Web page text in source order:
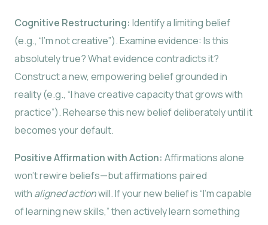
Cognitive Restructuring: Identify a limiting belief
(e.g., “I’m not creative”). Examine evidence: Is this
absolutely true? What evidence contradicts it?
Construct a new, empowering belief grounded in
reality (e.g., “I have creative capacity that grows with
practice”). Rehearse this new belief deliberately until it
becomes your default.
Positive Affirmation with Action: Affirmations alone
won’t rewire beliefs—but affirmations paired
with aligned actionwill. If your new belief is “I’m capable
of learning new skills,” then actively learn something